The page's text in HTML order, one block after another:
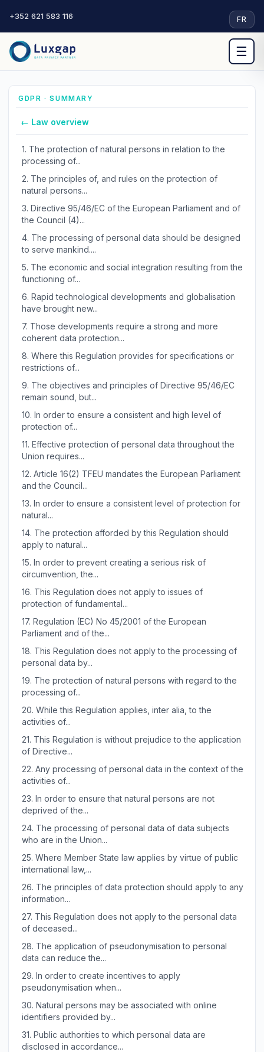
+352 621 583 116· FR
☰
GDPR · SUMMARY
← Law overview
1. The protection of natural persons in relation to the
processing of...
2. The principles of, and rules on the protection of
natural persons...
3. Directive 95/46/EC of the European Parliament and of
the Council (4)...
4. The processing of personal data should be designed
to serve mankind....
5. The economic and social integration resulting from the
functioning of...
6. Rapid technological developments and globalisation
have brought new...
7. Those developments require a strong and more
coherent data protection...
8. Where this Regulation provides for specifications or
restrictions of...
9. The objectives and principles of Directive 95/46/EC
remain sound, but...
10. In order to ensure a consistent and high level of
protection of...
11. Effective protection of personal data throughout the
Union requires...
12. Article 16(2) TFEU mandates the European Parliament
and the Council...
13. In order to ensure a consistent level of protection for
natural...
14. The protection afforded by this Regulation should
apply to natural...
15. In order to prevent creating a serious risk of
circumvention, the...
16. This Regulation does not apply to issues of
protection of fundamental...
17. Regulation (EC) No 45/2001 of the European
Parliament and of the...
18. This Regulation does not apply to the processing of
personal data by...
19. The protection of natural persons with regard to the
processing of...
20. While this Regulation applies, inter alia, to the
activities of...
21. This Regulation is without prejudice to the application
of Directive...
22. Any processing of personal data in the context of the
activities of...
23. In order to ensure that natural persons are not
deprived of the...
24. The processing of personal data of data subjects
who are in the Union...
25. Where Member State law applies by virtue of public
international law,...
26. The principles of data protection should apply to any
information...
27. This Regulation does not apply to the personal data
of deceased...
28. The application of pseudonymisation to personal
data can reduce the...
29. In order to create incentives to apply
pseudonymisation when...
30. Natural persons may be associated with online
identifiers provided by...
31. Public authorities to which personal data are
disclosed in accordance...